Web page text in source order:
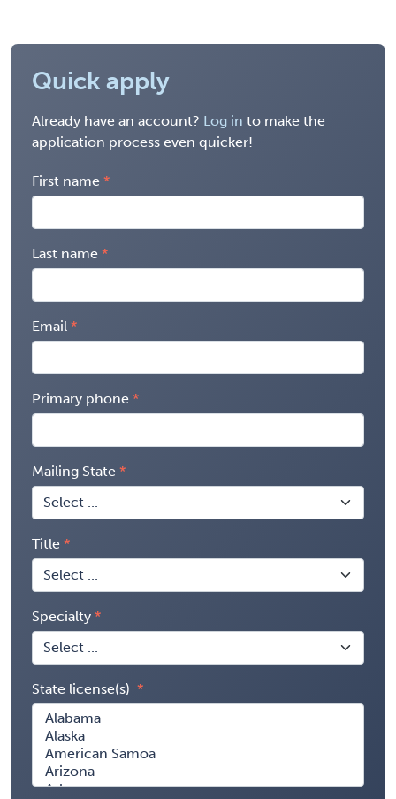
Quick apply
Already have an account? Log in to make the
application process even quicker!
First name
Last name
Email
Primary phone
Mailing State
Title
Specialty
State license(s)